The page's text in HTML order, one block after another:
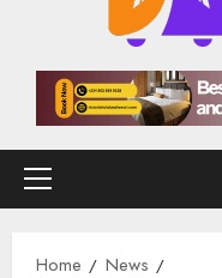
Primary
Home
News